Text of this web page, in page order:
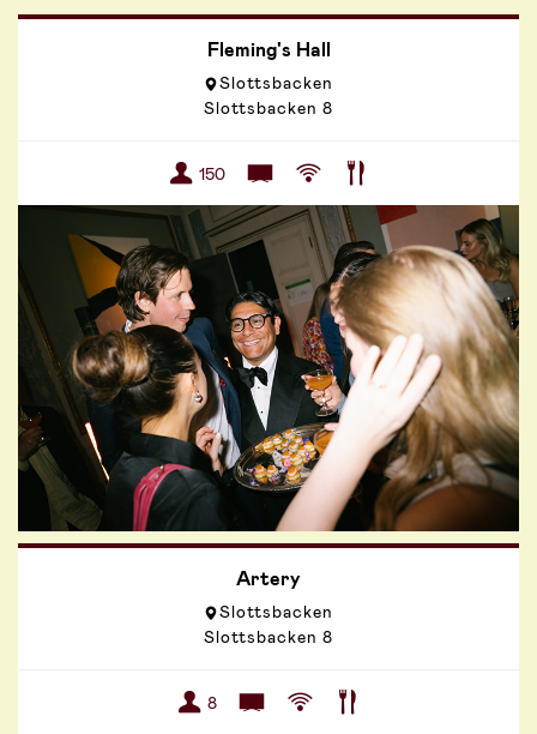
Fleming's Hall
Slottsbacken
Slottsbacken 8
150
Artery
Slottsbacken
Slottsbacken 8
8